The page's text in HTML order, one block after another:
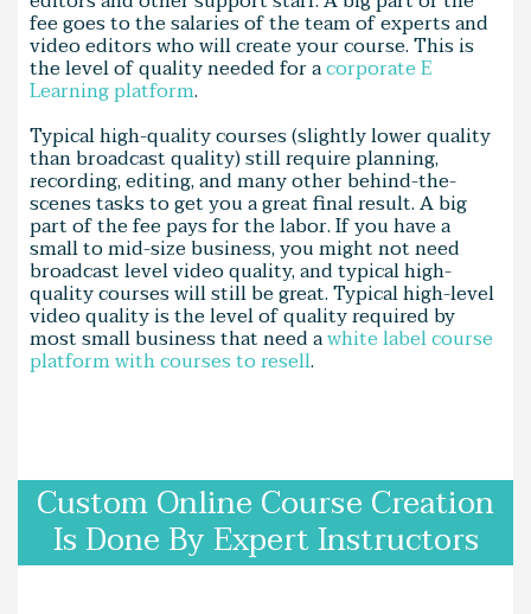
fee goes to the salaries of the team of experts and
video editors who will create your course. This is
the level of quality needed for acorporate E
Learning platform.
Typical high-quality courses (slightly lower quality
than broadcast quality) still require planning,
recording, editing, and many other behind-the-
scenes tasks to get you a great final result. A big
part of the fee pays for the labor. If you have a
small to mid-size business, you might not need
broadcast level video quality, and typical high-
quality courses will still be great. Typical high-level
video quality is the level of quality required by
most small business that need awhite label course
platform with courses to resell.
Custom Online Course Creation
Is Done By Expert Instructors